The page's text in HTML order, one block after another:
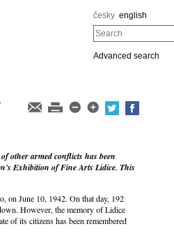
česky english
Search
Advanced search
other armed conflicts has been
Exhibition of Fine Arts Lidice. This
on June 10, 1942. On that day, 192
However, the memory of Lidice
of its citizens has been remembered